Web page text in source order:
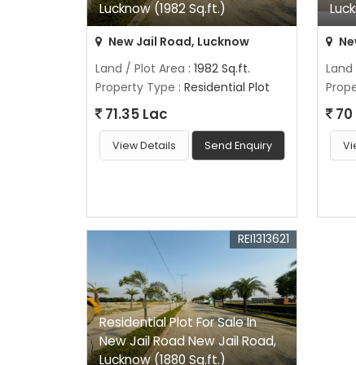
Lucknow (1982 Sq.ft.)
New Jail Road, Lucknow
Land / Plot Area : 1982 Sq.ft.
Property Type : Residential Plot
71.35 Lac
View Details Send Enquiry
70
Residential Plot For Sale In
New Jail Road New Jail Road,
Lucknow (1880 Sq.ft.)
REI1313621